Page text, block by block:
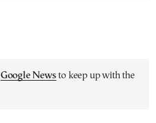
Google Newsto keep up with the